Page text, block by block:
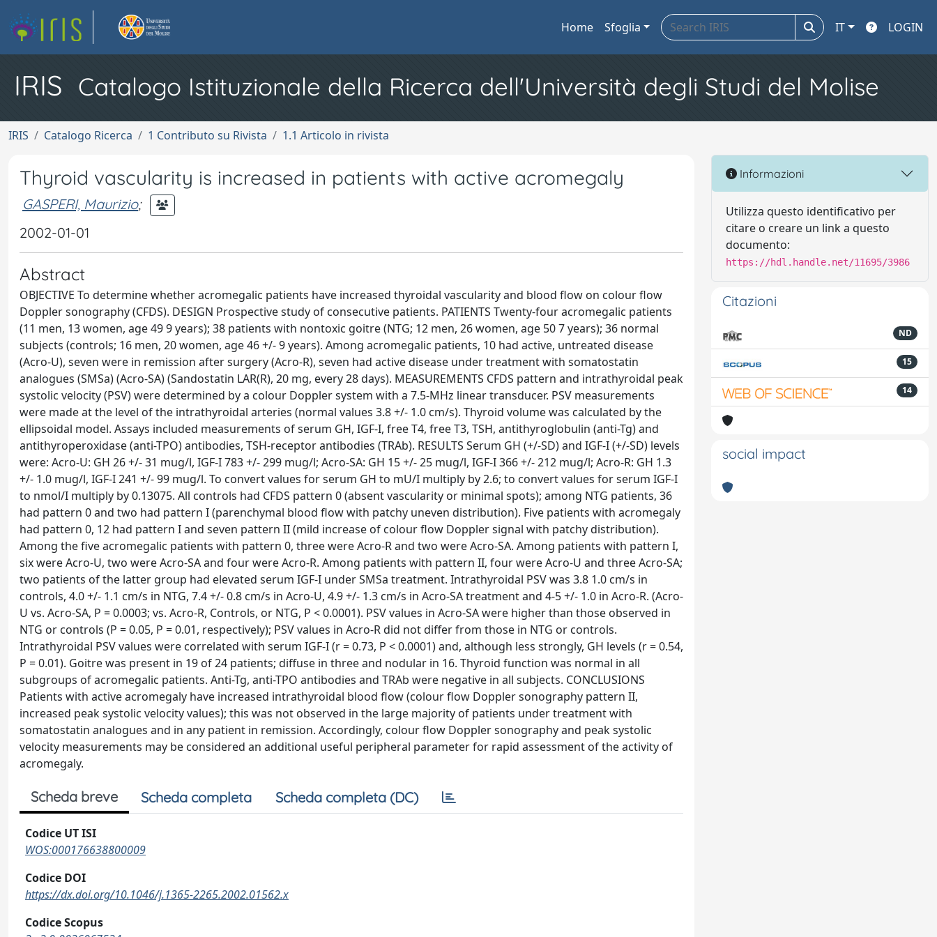
Home Sfoglia IT LOGIN
IRIS Catalogo Istituzionale della Ricerca dell'Università degli Studi del Molise
IRIS Catalogo Ricerca 1 Contributo su Rivista 1.1 Articolo in rivista
Thyroid vascularity is increased in patients with active acromegaly
GASPERI, Maurizio;
2002-01-01
Abstract
OBJECTIVE To determine whether acromegalic patients have increased thyroidal vascularity and blood flow on colour flow
Doppler sonography (CFDS). DESIGN Prospective study of consecutive patients. PATIENTS Twenty-four acromegalic patients
(11 men, 13 women, age 49 9 years); 38 patients with nontoxic goitre (NTG; 12 men, 26 women, age 50 7 years); 36 normal
subjects (controls; 16 men, 20 women, age 46 +/- 9 years). Among acromegalic patients, 10 had active, untreated disease
(Acro-U), seven were in remission after surgery (Acro-R), seven had active disease under treatment with somatostatin
analogues (SMSa) (Acro-SA) (Sandostatin LAR(R), 20 mg, every 28 days). MEASUREMENTS CFDS pattern and intrathyroidal peak
systolic velocity (PSV) were determined by a colour Doppler system with a 7.5-MHz linear transducer. PSV measurements
were made at the level of the intrathyroidal arteries (normal values 3.8 +/- 1.0 cm/s). Thyroid volume was calculated by the
ellipsoidal model. Assays included measurements of serum GH, IGF-I, free T4, free T3, TSH, antithyroglobulin (anti-Tg) and
antithyroperoxidase (anti-TPO) antibodies, TSH-receptor antibodies (TRAb). RESULTS Serum GH (+/-SD) and IGF-I (+/-SD) levels
were: Acro-U: GH 26 +/- 31 mug/l, IGF-I 783 +/- 299 mug/l; Acro-SA: GH 15 +/- 25 mug/l, IGF-I 366 +/- 212 mug/l; Acro-R: GH 1.3
+/- 1.0 mug/l, IGF-I 241 +/- 99 mug/l. To convert values for serum GH to mU/I multiply by 2.6; to convert values for serum IGF-I
to nmol/I multiply by 0.13075. All controls had CFDS pattern 0 (absent vascularity or minimal spots); among NTG patients, 36
had pattern 0 and two had pattern I (parenchymal blood flow with patchy uneven distribution). Five patients with acromegaly
had pattern 0, 12 had pattern I and seven pattern II (mild increase of colour flow Doppler signal with patchy distribution).
Among the five acromegalic patients with pattern 0, three were Acro-R and two were Acro-SA. Among patients with pattern I,
six were Acro-U, two were Acro-SA and four were Acro-R. Among patients with pattern II, four were Acro-U and three Acro-SA;
two patients of the latter group had elevated serum IGF-I under SMSa treatment. Intrathyroidal PSV was 3.8 1.0 cm/s in
controls, 4.0 +/- 1.1 cm/s in NTG, 7.4 +/- 0.8 cm/s in Acro-U, 4.9 +/- 1.3 cm/s in Acro-SA treatment and 4-5 +/- 1.0 in Acro-R. (Acro-
U vs. Acro-SA, P = 0.0003; vs. Acro-R, Controls, or NTG, P < 0.0001). PSV values in Acro-SA were higher than those observed in
NTG or controls (P = 0.05, P = 0.01, respectively); PSV values in Acro-R did not differ from those in NTG or controls.
Intrathyroidal PSV values were correlated with serum IGF-I (r = 0.73, P < 0.0001) and, although less strongly, GH levels (r = 0.54,
P = 0.01). Goitre was present in 19 of 24 patients; diffuse in three and nodular in 16. Thyroid function was normal in all
subgroups of acromegalic patients. Anti-Tg, anti-TPO antibodies and TRAb were negative in all subjects. CONCLUSIONS
Patients with active acromegaly have increased intrathyroidal blood flow (colour flow Doppler sonography pattern II,
increased peak systolic velocity values); this was not observed in the large majority of patients under treatment with
somatostatin analogues and in any patient in remission. Accordingly, colour flow Doppler sonography and peak systolic
velocity measurements may be considered an additional useful peripheral parameter for rapid assessment of the activity of
acromegaly.
Scheda breve Scheda completa Scheda completa (DC)
Codice UT ISI
WOS:000176638800009
Codice DOI
https://dx.doi.org/10.1046/j.1365-2265.2002.01562.x
Codice Scopus
Informazioni
Utilizza questo identificativo per
citare o creare un link a questo
documento:
https://hdl.handle.net/11695/3986
Citazioni
ND
15
14
social impact